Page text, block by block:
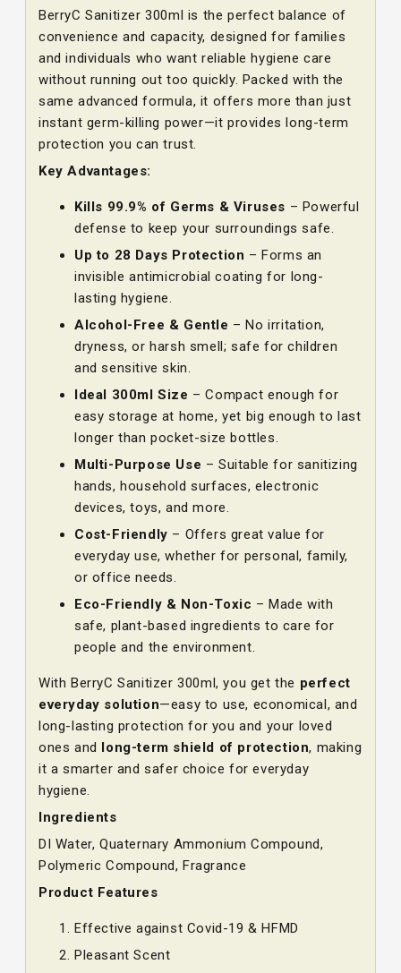
BerryC Sanitizer 300ml is the perfect balance of
convenience and capacity, designed for families
and individuals who want reliable hygiene care
without running out too quickly. Packed with the
same advanced formula, it offers more than just
instant germ-killing power—it provides long-term
protection you can trust.
Key Advantages:
Kills 99.9% of Germs & Viruses – Powerful
defense to keep your surroundings safe.
Up to 28 Days Protection – Forms an
invisible antimicrobial coating for long-
lasting hygiene.
Alcohol-Free & Gentle – No irritation,
dryness, or harsh smell; safe for children
and sensitive skin.
Ideal 300ml Size – Compact enough for
easy storage at home, yet big enough to last
longer than pocket-size bottles.
Multi-Purpose Use – Suitable for sanitizing
hands, household surfaces, electronic
devices, toys, and more.
Cost-Friendly – Offers great value for
everyday use, whether for personal, family,
or office needs.
Eco-Friendly & Non-Toxic – Made with
safe, plant-based ingredients to care for
people and the environment.
With BerryC Sanitizer 300ml, you get the perfect
everyday solution—easy to use, economical, and
long-lasting protection for you and your loved
ones and
long-term shield of protection, making
it a smarter and safer choice for everyday
hygiene.
Ingredients
DI Water, Quaternary Ammonium Compound,
Polymeric Compound, Fragrance
Product Features
Effective against Covid-19 & HFMD
Pleasant Scent